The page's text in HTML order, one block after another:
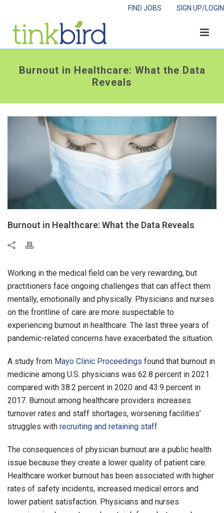
SIGN UP/LOGIN
FIND JOBS
Burnout in Healthcare: What the Data
Reveals
Burnout in Healthcare: What the Data Reveals
Working in the medical field can be very rewarding, but
practitioners face ongoing challenges that can affect them
mentally, emotionally and physically. Physicians and nurses
on the frontline of care are more suspectable to
experiencing burnout in healthcare. The last three years of
pandemic-related concerns have exacerbated the situation.
A study from Mayo Clinic Proceedings found that burnout in
medicine among U.S. physicians was 62.8 percent in 2021
compared with 38.2 percent in 2020 and 43.9 percent in
2017. Burnout among healthcare providers increases
turnover rates and staff shortages, worsening facilities’
struggles with recruiting and retaining staff.
The consequences of physician burnout are a public health
issue because they create a lower quality of patient care.
Healthcare worker burnout has been associated with higher
rates of safety incidents, increased medical errors and
lower patient satisfaction. Physicians and nurses